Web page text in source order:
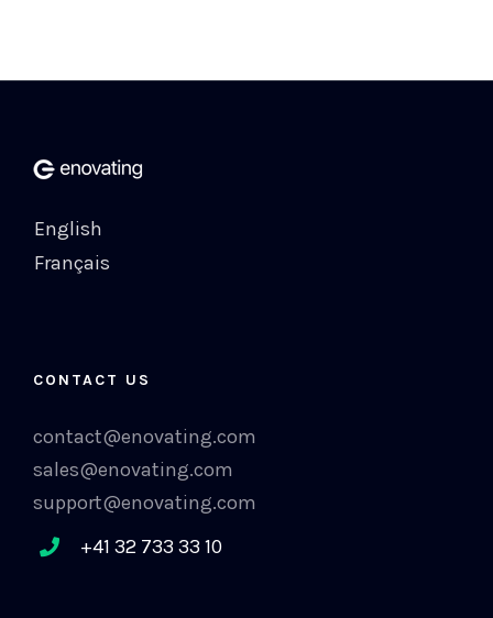
English
Français
CONTACT US
contact@enovating.com
sales@enovating.com
support@enovating.com
+41 32 733 33 10